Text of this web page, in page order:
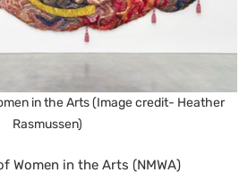
in the Arts (Image credit- Heather
Rasmussen)
Women in the Arts (NMWA)